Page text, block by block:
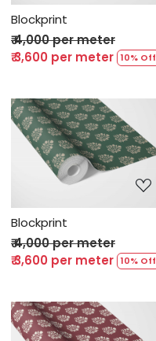
Blockprint
₹ 4,000 per meter
₹ 3,600 per meter 10% Off
Loading...
Blockprint
₹ 4,000 per meter
₹ 3,600 per meter 10% Off